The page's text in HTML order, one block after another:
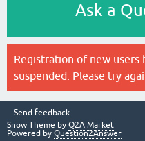
Ask a
Registration of new users
suspended. Please try
Send feedback
Snow Theme by Q2A Market
Powered by Question2Answer